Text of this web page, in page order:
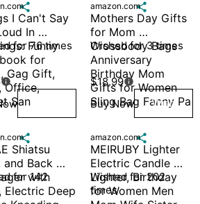

I Can't Say
In
Funny
for
Gag Gift,
Office,
San
for 76 times


amazon.com
Mothers Day Gifts
for Mom
Crossbody Bags
Anniversary
Birthday Mom
Gifts for Women
Sling Bag Fanny Pa
Wished for 3 times
$18.99
Buy Now Wish

Shiatsu
and Back
with
Electric Deep
for 142

amazon.com
MEIRUBY Lighter
Electric Candle
Lighter, Birthday
for Women Men
Wished for 202
times